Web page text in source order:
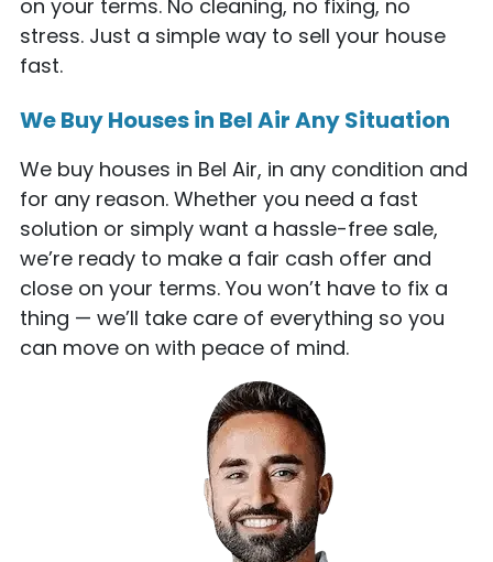
on your terms. No cleaning, no fixing, no
stress. Just a simple way to sell your house
fast.
We Buy Houses in Bel Air Any Situation
We buy houses in Bel Air, in any condition and
for any reason. Whether you need a fast
solution or simply want a hassle-free sale,
we’re ready to make a fair cash offer and
close on your terms. You won’t have to fix a
thing — we’ll take care of everything so you
can move on with peace of mind.